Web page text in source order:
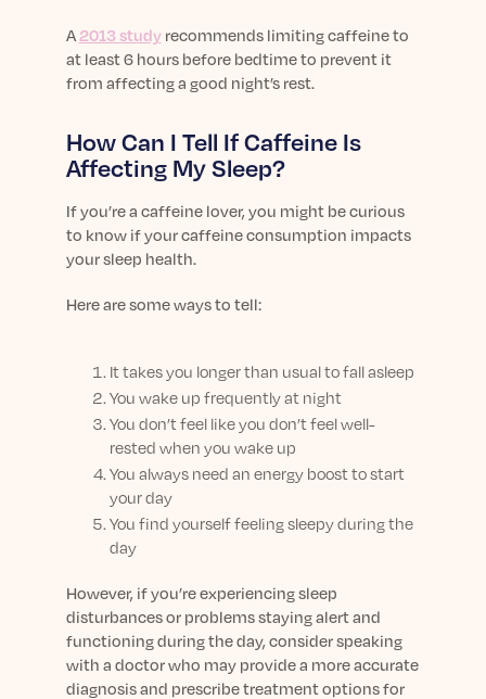
A2013 studyrecommends limiting caffeine to
at least 6 hours before bedtime to prevent it
from affecting a good night’s rest.
How Can I Tell If Caffeine Is
Affecting My Sleep?
If you’re a caffeine lover, you might be curious
to know if your caffeine consumption impacts
your sleep health.
Here are some ways to tell:
It takes you longer than usual to fall asleep
You wake up frequently at night
You don’t feel like you don’t feel well-
rested when you wake up
You always need an energy boost to start
your day
You find yourself feeling sleepy during the
day
However, if you’re experiencing sleep
disturbances or problems staying alert and
functioning during the day, consider speaking
with a doctor who may provide a more accurate
diagnosis and prescribe treatment options for